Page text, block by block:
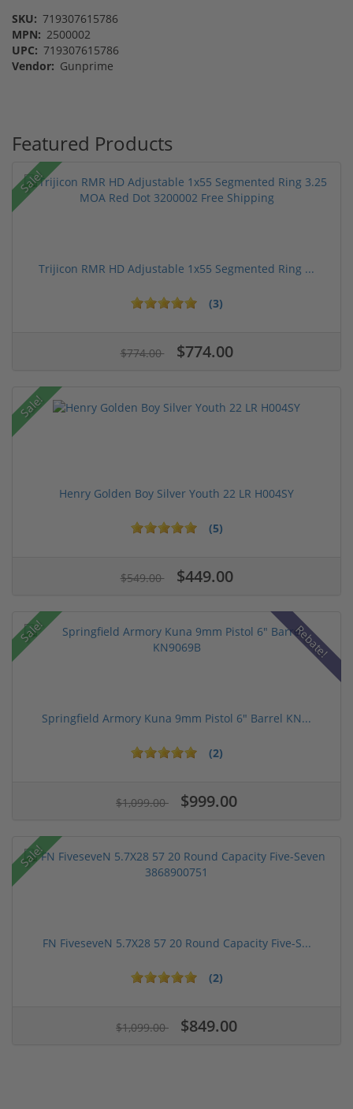
SKU: 719307615786
MPN: 2500002
UPC: 719307615786
Vendor: Gunprime
Featured Products
Sale!
Trijicon RMR HD Adjustable 1x55 Segmented Ring ...
(3)
$774.00 $774.00
Sale!
Henry Golden Boy Silver Youth 22 LR H004SY
(5)
$549.00 $449.00
Sale! Rebate!
Springfield Armory Kuna 9mm Pistol 6" Barrel KN...
(2)
$1,099.00 $999.00
Sale!
FN FiveseveN 5.7X28 57 20 Round Capacity Five-S...
(2)
$1,099.00 $849.00